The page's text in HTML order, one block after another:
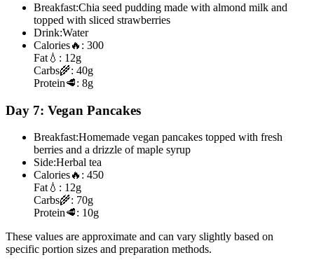
Breakfast:Chia seed pudding made with almond milk and
topped with sliced strawberries
Drink:Water
Calories🔥: 300
Fat 💧: 12g
Carbs🌾: 40g
Protein🥩: 8g
Day 7: Vegan Pancakes
Breakfast:Homemade vegan pancakes topped with fresh
berries and a drizzle of maple syrup
Side:Herbal tea
Calories🔥: 450
Fat 💧: 12g
Carbs🌾: 70g
Protein🥩: 10g
These values are approximate and can vary slightly based on
specific portion sizes and preparation methods.